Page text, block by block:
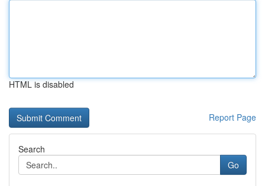
HTML is disabled
Report Page
Search
Go